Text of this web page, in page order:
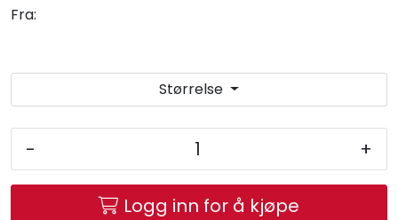
Fra:
Størrelse
- +
Logg inn for å kjøpe